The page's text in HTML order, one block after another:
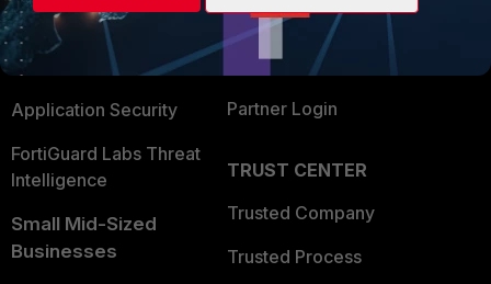
User and Device Security
Security Operations
Application Security
FortiGuard Labs Threat
Intelligence
Small Mid-Sized
Businesses
Find a Partner
Become a Partner
Partner Login
TRUST CENTER
Trusted Company
Trusted Process